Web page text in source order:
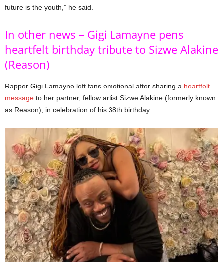
future is the youth,” he said.
In other news – Gigi Lamayne pens
heartfelt birthday tribute to Sizwe Alakine
(Reason)
Rapper Gigi Lamayne left fans emotional after sharing a heartfelt
message to her partner, fellow artist Sizwe Alakine (formerly known
as Reason), in celebration of his 38th birthday.